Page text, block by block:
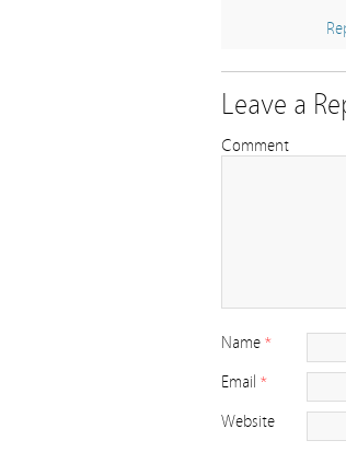
Leave a
Comment
Name *
Email *
Website